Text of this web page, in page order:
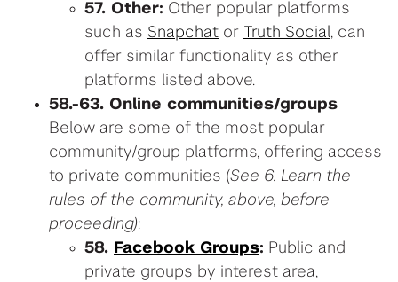
57. Other: Other popular platforms
such as Snapchat or Truth Social, can
offer similar functionality as other
platforms listed above.
58.-63. Online communities/groups
Below are some of the most popular
community/group platforms, offering access
to private communities (See 6. Learn the
rules of the community, above, before
proceeding):
58. Facebook Groups: Public and
private groups by interest area,